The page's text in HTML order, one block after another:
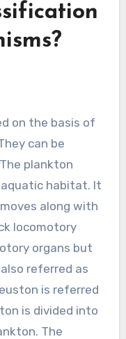
on the basis of
can be
plankton
habitat. It
along with
locomotory
organs but
referred as
is referred
is divided into
The